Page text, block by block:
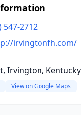
547-2712
irvingtonfh.com/
Irvington, Kentucky
View on Google Maps